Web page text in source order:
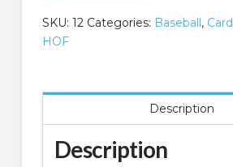
Upper
Deck
Autographed
Card
SKU: 12 Categories: Baseball, Card
HOF
Description
Description